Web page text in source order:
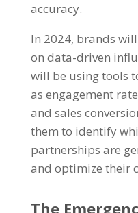
accuracy.
In 2024, brands
on data-driven
will be using tools
as engagement
and sales
them to identify
partnerships are
and optimize their
The